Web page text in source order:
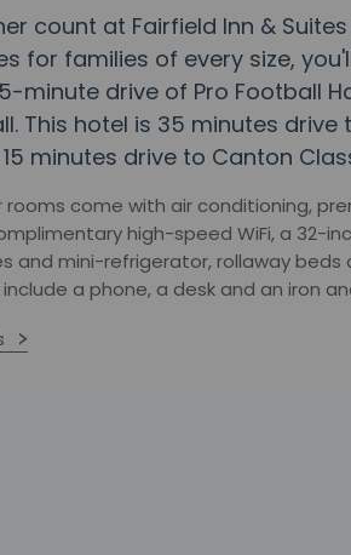
count at Fairfield Inn &
for families of every size,
minute drive of Pro Football
This hotel is 35 minutes
minutes drive to Canton
rooms come with air conditioning,
high-speed WiFi, a 32-
and mini-refrigerator, rollaway
a phone, a desk and an iron